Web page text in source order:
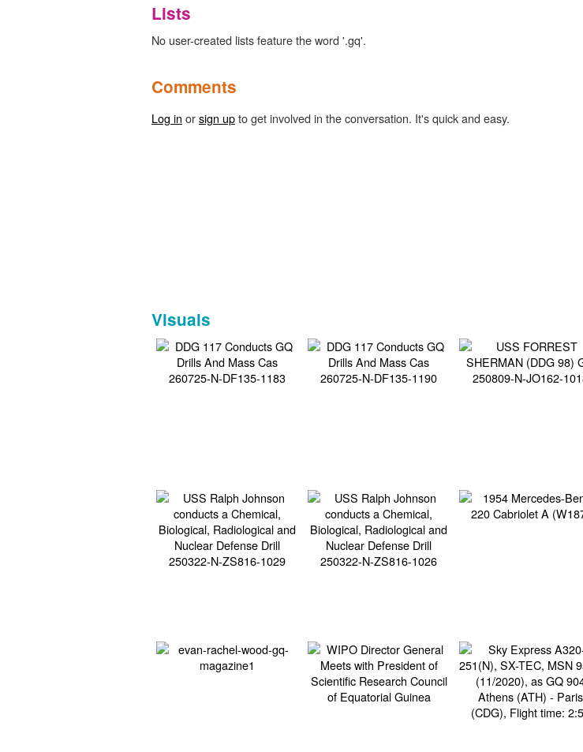
Lists
No user-created lists feature the word '.gq'.
Comments
Log in orsign upto get involved in the conversation. It's quick and easy.
Visuals